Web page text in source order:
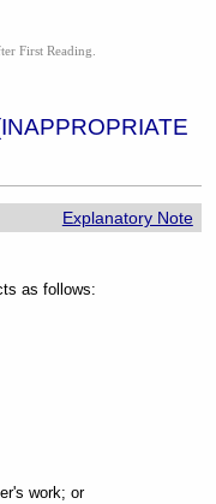
First Reading.
Explanatory Note
as follows:
work; or